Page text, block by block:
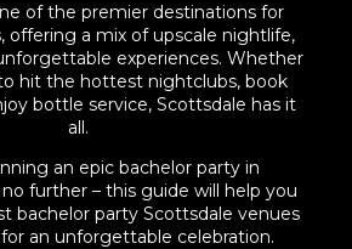
of the premier destinations for
offering a mix of upscale nightlife,
experiences. Whether
hit the hottest nightclubs, book
bottle service, Scottsdale has it
all.
an epic bachelor party in
further – this guide will help you
bachelor party Scottsdale venues
an unforgettable celebration.